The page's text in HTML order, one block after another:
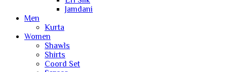
Jamdani
Men
Kurta
Women
Shawls
Shirts
Coord Set